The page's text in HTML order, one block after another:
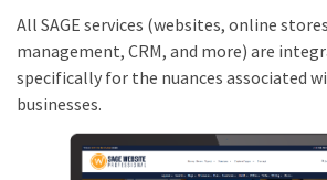
All SAGE services (websites, online
management, CRM, and more) are
specifically for the nuances associated
businesses.